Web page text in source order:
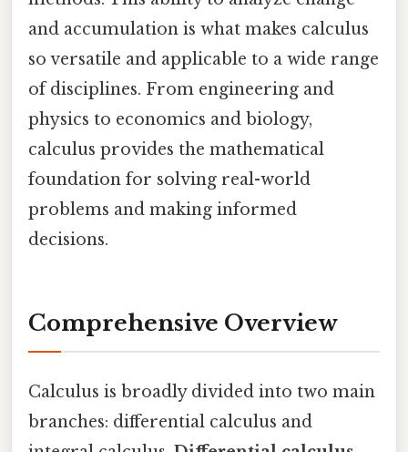
and accumulation is what makes calculus
so versatile and applicable to a wide range
of disciplines. From engineering and
physics to economics and biology,
calculus provides the mathematical
foundation for solving real-world
problems and making informed
decisions.
Comprehensive Overview
Calculus is broadly divided into two main
branches: differential calculus and